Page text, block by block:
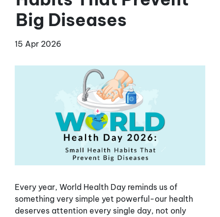
Big Diseases
15 Apr 2026
Every year, World Health Day reminds us of
something very simple yet powerful-our health
deserves attention every single day, not only